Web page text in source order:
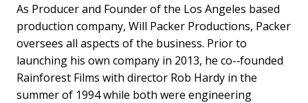
As Producer and Founder of the Los Angeles based
production company, Will Packer Productions, Packer
oversees all aspects of the business. Prior to
launching his own company in 2013, he co-­‐founded
Rainforest Films with director Rob Hardy in the
summer of 1994 while both were engineering